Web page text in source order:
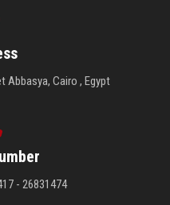
Abbasya, Cairo , Egypt
- 26831474